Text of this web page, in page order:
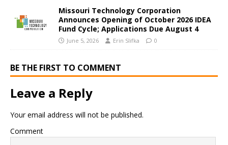
Missouri Technology Corporation
Announces Opening of October 2026 IDEA
Fund Cycle; Applications Due August 4
June 5, 2026 Erin Slifka 0
BE THE FIRST TO COMMENT
Leave a Reply
Your email address will not be published.
Comment